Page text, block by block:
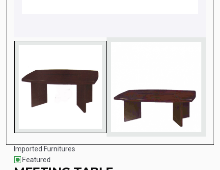
Imported Furnitures
Featured